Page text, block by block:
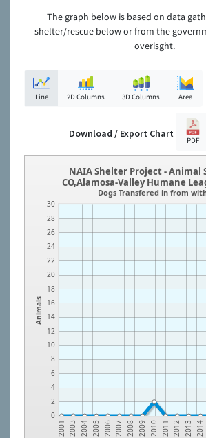
The graph below is based on data
shelter/rescue below or from the
overisght.
Line 2D Columns 3D Columns Area
Download / Export Chart
PDF
Animals
0
2
4
6
8
10
12
14
16
18
20
22
24
26
28
30
2001 2003 2004 2005 2006 2007 2008 2009 2010 2011 2012 2013 2014
NAIA Shelter Project - Animal
CO,Alamosa-Valley Humane
Dogs Transfered in from